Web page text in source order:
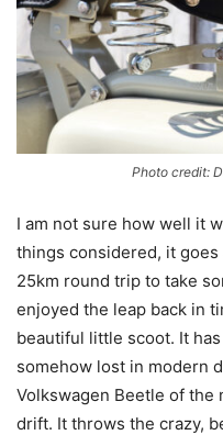
Photo credit:
I am not sure how well it
things considered, it
25km round trip to take
enjoyed the leap back in
beautiful little scoot. It
somehow lost in modern
Volkswagen Beetle of
drift. It throws the crazy,